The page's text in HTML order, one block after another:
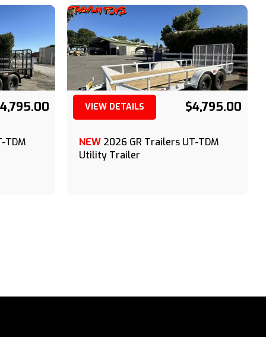
TDM
VIEW DETAILS $4,795.00
NEW 2026 GR Trailers UT-TDM
Utility Trailer